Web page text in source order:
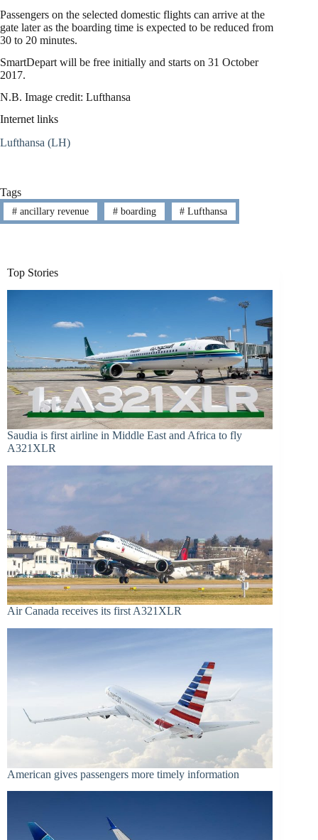
Passengers on the selected domestic flights can arrive at the
gate later as the boarding time is expected to be reduced from
30 to 20 minutes.
SmartDepart will be free initially and starts on 31 October
2017.
N.B. Image credit: Lufthansa
Internet links
Lufthansa (LH)
Tags
#ancillary revenue #boarding # Lufthansa
Top Stories
Saudia is first airline in Middle East and Africa to fly
A321XLR
Air Canada receives its first A321XLR
American gives passengers more timely information